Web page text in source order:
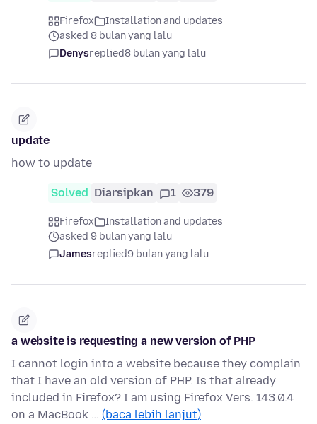
Firefox
Installation and updates
asked 8 bulan yang lalu
Denysreplied8 bulan yang lalu
update
how to update
Solved Diarsipkan 1 379
Firefox
Installation and updates
asked 9 bulan yang lalu
Jamesreplied9 bulan yang lalu
a website is requesting a new version of PHP
I cannot login into a website because they complain
that I have an old version of PHP. Is that already
included in Firefox? I am using Firefox Vers. 143.0.4
on a MacBook … (baca lebih lanjut)